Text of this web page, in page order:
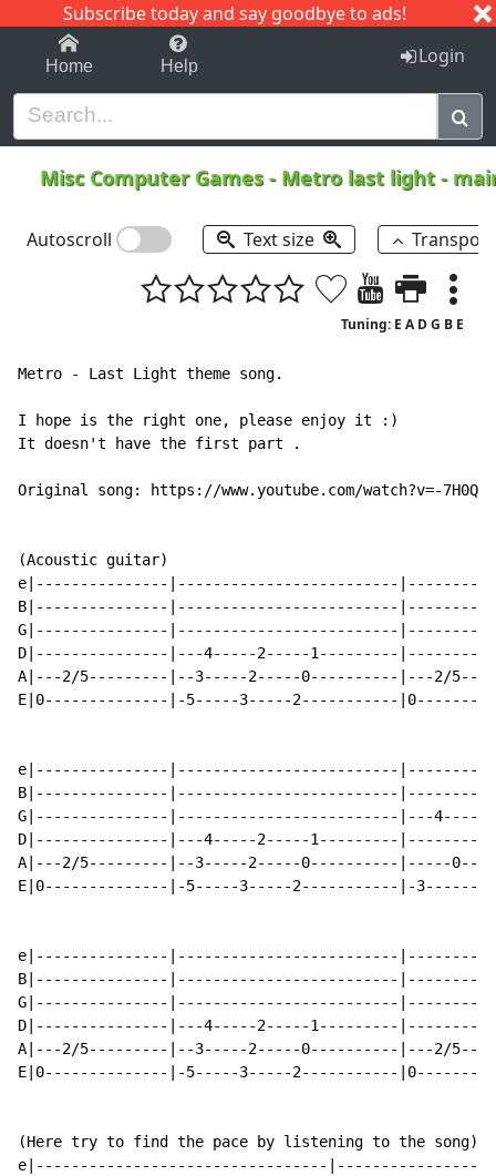
Subscribe today and say goodbye to ads!
1-9 C I J
Home Help Login
Misc Computer Games- Metro last light -
Autoscroll Text size
Tuning: E A D G B E
Metro - Last Light theme song.
I hope is the right one, please enjoy it :)
It doesn't have the first part .
Original song: https://www.youtube.com/watch?v=-
(Acoustic guitar)
e|---------------|-------------------------
B|---------------|-------------------------
G|---------------|-------------------------
D|---------------|---4-----2-----1---------
A|---2/5---------|--3-----2-----0----------|---2/
E|0--------------|-5-----3-----2-----------
e|---------------|-------------------------
B|---------------|-------------------------
G|---------------|-------------------------|---4----
D|---------------|---4-----2-----1---------
A|---2/5---------|--3-----2-----0----------|-----
E|0--------------|-5-----3-----2-----------|-
e|---------------|-------------------------
B|---------------|-------------------------
G|---------------|-------------------------
D|---------------|---4-----2-----1---------
A|---2/5---------|--3-----2-----0----------|---2/
E|0--------------|-5-----3-----2-----------
(Here try to find the pace by listening to the song)
e|---------------------------------